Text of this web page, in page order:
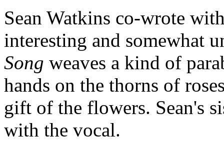
Sean Watkins co-wrote
interesting and somewhat
Song weaves a kind of
hands on the thorns of
gift of the flowers. Sean's
with the vocal.